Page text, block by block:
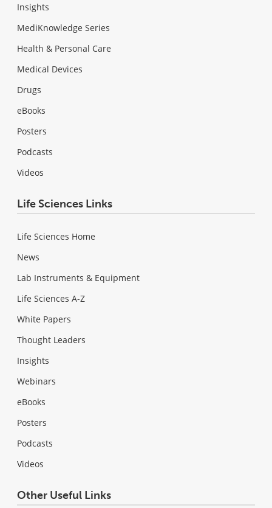
Insights
MediKnowledge Series
Health & Personal Care
Medical Devices
Drugs
eBooks
Posters
Podcasts
Videos
Life Sciences Links
Life Sciences Home
News
Lab Instruments & Equipment
Life Sciences A-Z
White Papers
Thought Leaders
Insights
Webinars
eBooks
Posters
Podcasts
Videos
Other Useful Links